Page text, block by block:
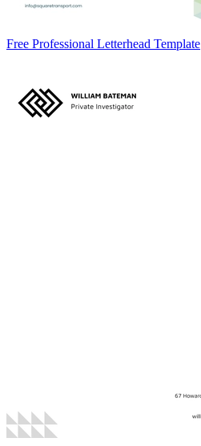
Free Professional Letterhead Template